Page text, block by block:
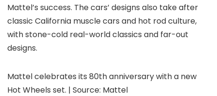
Mattel’s success. The cars’ designs also take after
classic California muscle cars and hot rod culture,
with stone-cold real-world classics and far-out
designs.
Mattel celebrates its 80th anniversary with a new
Hot Wheels set. | Source: Mattel